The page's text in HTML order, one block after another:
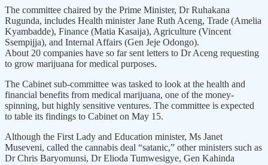
The committee chaired by the Prime Minister, Dr Ruhakana
Rugunda, includes Health minister Jane Ruth Aceng, Trade (Amelia
Kyambadde), Finance (Matia Kasaija), Agriculture (Vincent
Ssempijja), and Internal Affairs (Gen Jeje Odongo).
About 20 companies have so far sent letters to Dr Aceng requesting
to grow marijuana for medical purposes.
The Cabinet sub-committee was tasked to look at the health and
financial benefits from medical marijuana, one of the money-
spinning, but highly sensitive ventures. The committee is expected
to table its findings to Cabinet on May 15.
Although the First Lady and Education minister, Ms Janet
Museveni, called the cannabis deal “satanic,” other ministers such as
Dr Chris Baryomunsi, Dr Elioda Tumwesigye, Gen Kahinda